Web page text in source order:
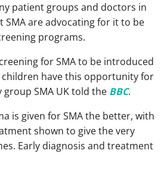
patient groups and doctors in
are advocating for it to be
programs.
for SMA to be introduced
have this opportunity for
SMA UK told the BBC.
is given for SMA the better, with
shown to give the very
Early diagnosis and treatment